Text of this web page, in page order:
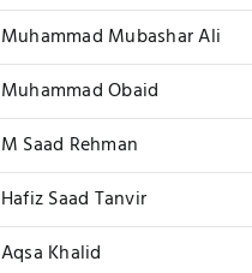
Muhammad Mubashar Ali
Muhammad Obaid
M Saad Rehman
Hafiz Saad Tanvir
Aqsa Khalid